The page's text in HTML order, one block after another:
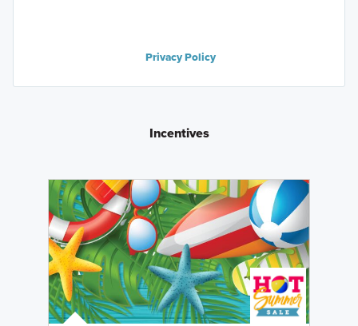
Privacy Policy
Incentives